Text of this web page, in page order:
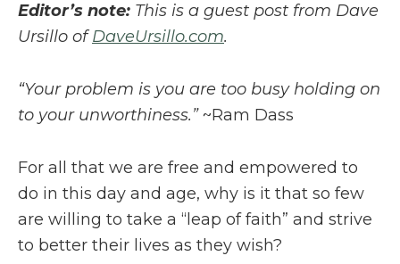
Own
Terms
Editor’s note: This is a guest post from Dave
Ursillo ofDaveUrsillo.com.
“Your problem is you are too busy holding on
to your unworthiness.”~Ram Dass
For all that we are free and empowered to
do in this day and age, why is it that so few
are willing to take a “leap of faith” and strive
to better their lives as they wish?